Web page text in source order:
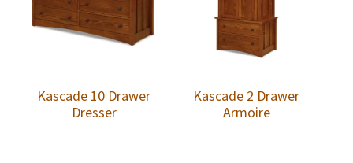
Kascade 10 Drawer
Dresser
Kascade 2 Drawer
Armoire